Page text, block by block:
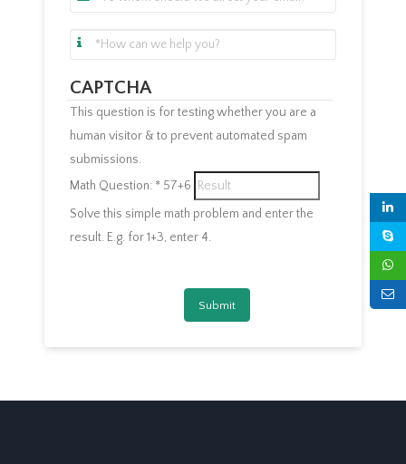
CAPTCHA
This question is for testing whether you are a
human visitor & to prevent automated spam
submissions.
Math Question: * 57+6
Solve this simple math problem and enter the
result. E.g. for 1+3, enter 4.